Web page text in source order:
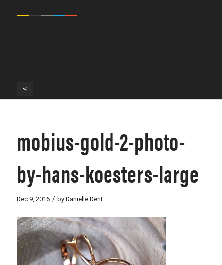
<
mobius-gold-2-photo-
by-hans-koesters-large
Dec 9, 2016 / by Danielle Dent